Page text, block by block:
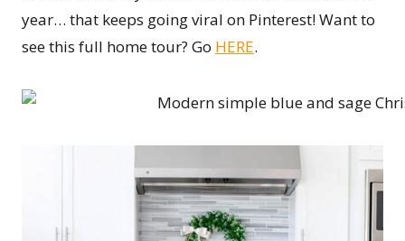
year… that keeps going viral on Pinterest! Want to
see this full home tour? Go HERE.